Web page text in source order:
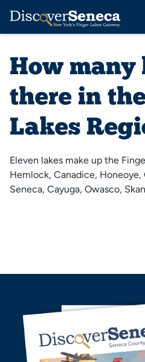
How many
there in
Lakes
Eleven lakes make up the
Hemlock, Canadice, Honeoye,
Seneca, Cayuga, Owasco,